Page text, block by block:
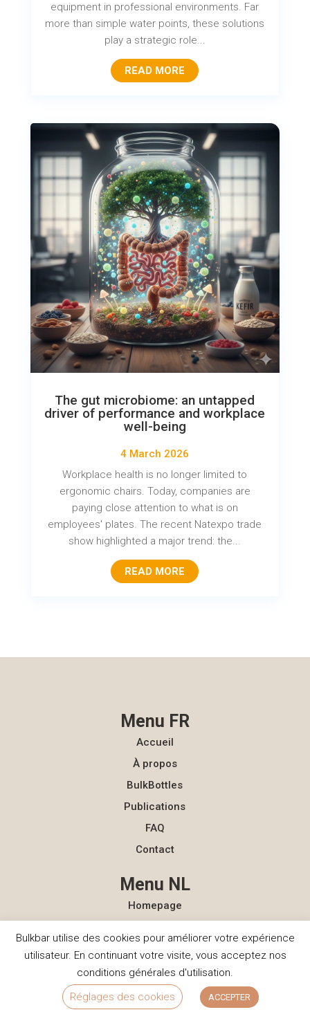
equipment in professional environments. Far
more than simple water points, these solutions
play a strategic role...
READ MORE
The gut microbiome: an untapped
driver of performance and workplace
well-being
4 March 2026
Workplace health is no longer limited to
ergonomic chairs. Today, companies are
paying close attention to what is on
employees' plates. The recent Natexpo trade
show highlighted a major trend: the...
READ MORE
Menu FR
Accueil
À propos
BulkBottles
Publications
FAQ
Contact
Menu NL
Homepage
BulkBottles
Actualiteit
FAQ
Contact
Bulkbar utilise des cookies pour améliorer votre expérience
utilisateur. En continuant votre visite, vous acceptez nos
conditions générales d'utilisation.
Réglages des cookies
ACCEPTER